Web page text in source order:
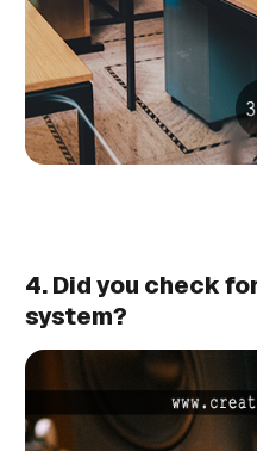
4. Did you check
system?